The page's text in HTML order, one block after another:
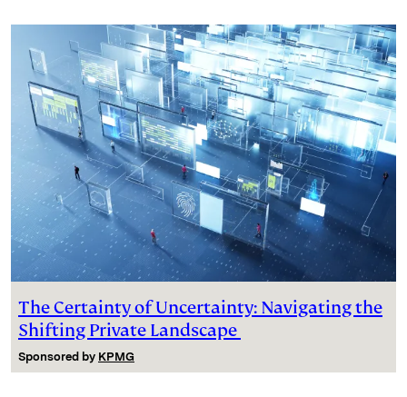
The Certainty of Uncertainty: Navigating the
Shifting Private Landscape
Sponsored by KPMG